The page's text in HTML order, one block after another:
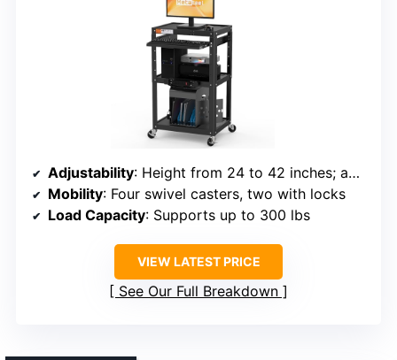
Adjustability: Height from 24 to 42 inches; adjustable
Mobility: Four swivel casters, two with locks
Load Capacity: Supports up to 300 lbs
VIEW LATEST PRICE
See Our Full Breakdown